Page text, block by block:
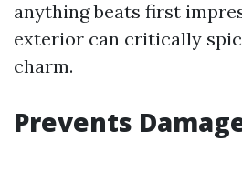
anything beats first
exterior can critically
charm.
Prevents